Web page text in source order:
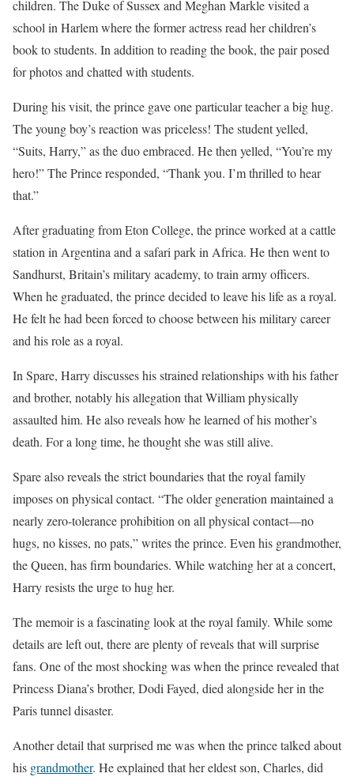
children. The Duke of Sussex and Meghan Markle visited a
school in Harlem where the former actress read her children’s
book to students. In addition to reading the book, the pair posed
for photos and chatted with students.
During his visit, the prince gave one particular teacher a big hug.
The young boy’s reaction was priceless! The student yelled,
“Suits, Harry,” as the duo embraced. He then yelled, “You’re my
hero!” The Prince responded, “Thank you. I’m thrilled to hear
that.”
After graduating from Eton College, the prince worked at a cattle
station in Argentina and a safari park in Africa. He then went to
Sandhurst, Britain’s military academy, to train army officers.
When he graduated, the prince decided to leave his life as a royal.
He felt he had been forced to choose between his military career
and his role as a royal.
In Spare, Harry discusses his strained relationships with his father
and brother, notably his allegation that William physically
assaulted him. He also reveals how he learned of his mother’s
death. For a long time, he thought she was still alive.
Spare also reveals the strict boundaries that the royal family
imposes on physical contact. “The older generation maintained a
nearly zero-tolerance prohibition on all physical contact—no
hugs, no kisses, no pats,” writes the prince. Even his grandmother,
the Queen, has firm boundaries. While watching her at a concert,
Harry resists the urge to hug her.
The memoir is a fascinating look at the royal family. While some
details are left out, there are plenty of reveals that will surprise
fans. One of the most shocking was when the prince revealed that
Princess Diana’s brother, Dodi Fayed, died alongside her in the
Paris tunnel disaster.
Another detail that surprised me was when the prince talked about
his grandmother. He explained that her eldest son, Charles, did